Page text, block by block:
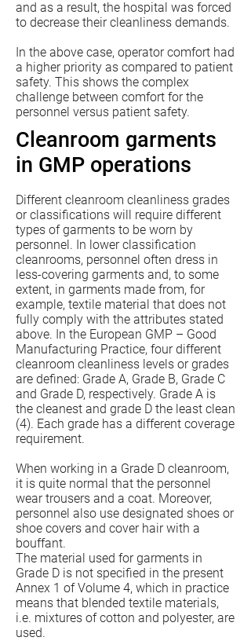
and as a result, the hospital was forced
to decrease their cleanliness demands.
In the above case, operator comfort had
a higher priority as compared to patient
safety. This shows the complex
challenge between comfort for the
personnel versus patient safety.
Cleanroom garments
in GMP operations
Different cleanroom cleanliness grades
or classifications will require different
types of garments to be worn by
personnel. In lower classification
cleanrooms, personnel often dress in
less-covering garments and, to some
extent, in garments made from, for
example, textile material that does not
fully comply with the attributes stated
above. In the European GMP – Good
Manufacturing Practice, four different
cleanroom cleanliness levels or grades
are defined: Grade A, Grade B, Grade C
and Grade D, respectively. Grade A is
the cleanest and grade D the least clean
(4). Each grade has a different coverage
requirement.
When working in a Grade D cleanroom,
it is quite normal that the personnel
wear trousers and a coat. Moreover,
personnel also use designated shoes or
shoe covers and cover hair with a
bouffant.
The material used for garments in
Grade D is not specified in the present
Annex 1 of Volume 4, which in practice
means that blended textile materials,
i.e. mixtures of cotton and polyester, are
used.